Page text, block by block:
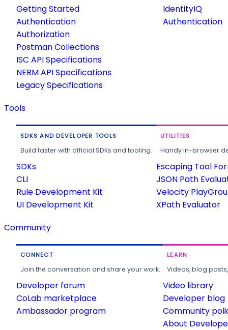
Getting Started
Authentication
Authorization
Postman Collections
ISC API Specifications
NERM API Specifications
Legacy Specifications
IdentityIQ
Authentication
Tools
SDKS AND DEVELOPER TOOLS
Build faster with official SDKs and tooling.
SDKs
CLI
Rule Development Kit
UI Development Kit
UTILITIES
Handy in-browser
Escaping Tool
JSON Path
Velocity
XPath Evaluator
Community
CONNECT
Join the conversation and share your work.
Developer forum
CoLab marketplace
Ambassador program
LEARN
Videos, blog
Video library
Developer blog
Community
About